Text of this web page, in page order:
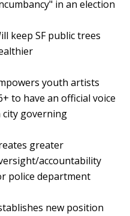
in an election
keep SF public trees
youth artists
to have an official voice
city governing
greater
accountability
police department
new position